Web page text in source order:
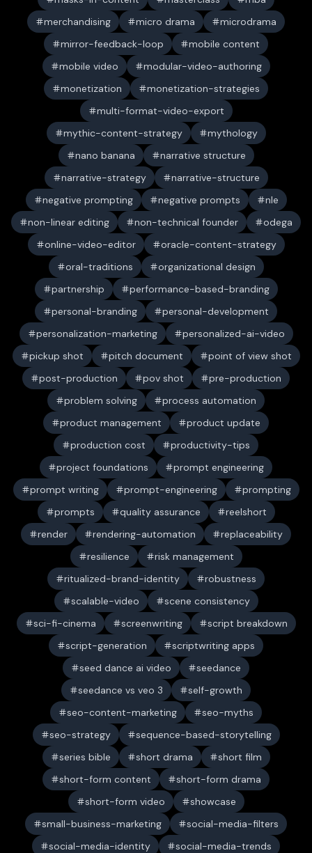
merchandising
micro drama
microdrama
mirror-feedback-loop
mobile content
mobile video
modular-video-authoring
monetization
monetization-strategies
multi-format-video-export
mythic-content-strategy
mythology
nano banana
narrative structure
narrative-strategy
narrative-structure
negative prompting
negative prompts
nle
non-linear editing
non-technical founder
odega
online-video-editor
oracle-content-strategy
oral-traditions
organizational design
partnership
performance-based-branding
personal-branding
personal-development
personalization-marketing
personalized-ai-video
pickup shot
pitch document
point of view shot
post-production
pov shot
pre-production
problem solving
process automation
product management
product update
production cost
productivity-tips
project foundations
prompt engineering
prompt writing
prompt-engineering
prompting
prompts
quality assurance
reelshort
render
rendering-automation
replaceability
resilience
risk management
ritualized-brand-identity
robustness
scalable-video
scene consistency
sci-fi-cinema
screenwriting
script breakdown
script-generation
scriptwriting apps
seed dance ai video
seedance
seedance vs veo 3
self-growth
seo-content-marketing
seo-myths
seo-strategy
sequence-based-storytelling
series bible
short drama
short film
short-form content
short-form drama
short-form video
showcase
small-business-marketing
social-media-filters
social-media-identity
social-media-trends